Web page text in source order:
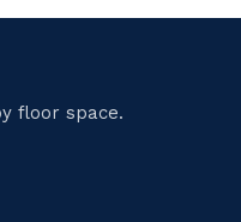
floor space.